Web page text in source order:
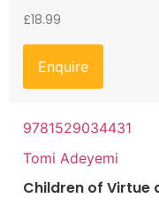
£18.99
Enquire
9781529034431
Tomi Adeyemi
Children of Virtue